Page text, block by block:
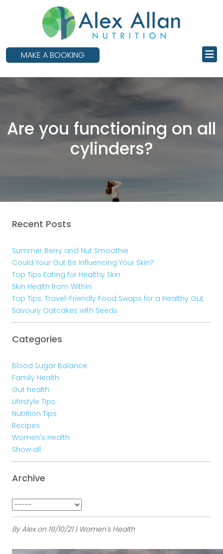
MAKE A BOOKING
Are you functioning on all
cylinders?
By Alex on 19/10/21 | Women's Health
Recent Posts
Summer Berry and Nut Smoothie
Could Your Gut Be Influencing Your Skin?
Top Tips Eating for Healthy Skin
Skin Health from Within
Top Tips: Travel-Friendly Food Swaps for a Healthy Gut
Savoury Oatcakes with Seeds
Categories
Blood Sugar Balance
Family Health
Gut health
Lifestyle Tips
Nutrition Tips
Recipes
Women's Health
Show all
Archive